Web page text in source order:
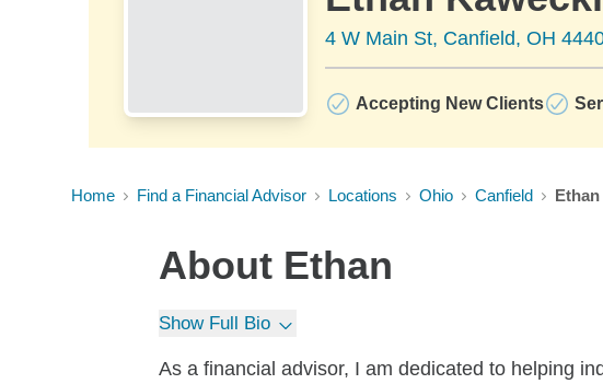
4 W Main St, Canfield, OH
Accepting New Clients
Home Find a Financial Advisor Locations Ohio Canfield
About Ethan
Show Full Bio
As a financial advisor, I am dedicated to helping